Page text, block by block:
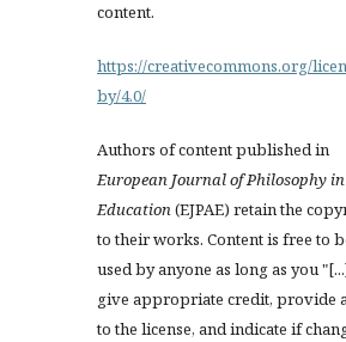
content.
https://creativecommons.org/
by/4.0/
Authors of content published in
European Journal of Philosophy
Education(EJPAE) retain the
to their works. Content is free to
used by anyone as long as you
give appropriate credit, provide
to the license, and indicate if